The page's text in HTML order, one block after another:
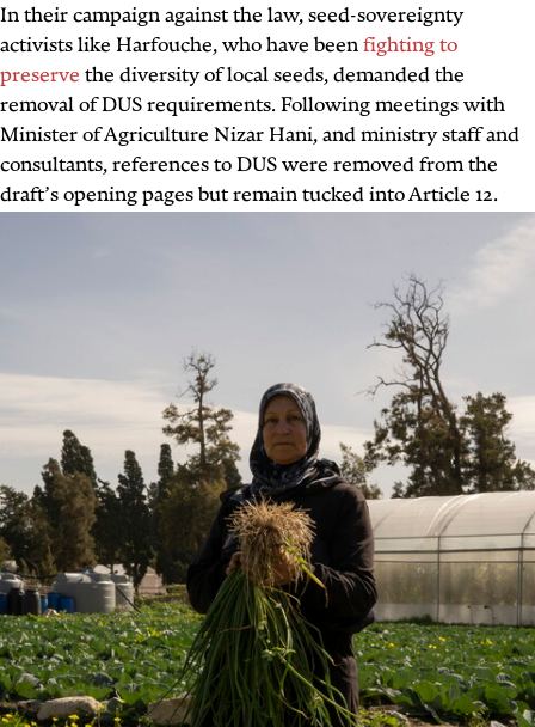
In their campaign against the law, seed-sovereignty
activists like Harfouche, who have beenfighting to
preserve the diversity of local seeds, demanded the
removal of DUS requirements. Following meetings with
Minister of Agriculture Nizar Hani, and ministry staff and
consultants, references to DUS were removed from the
draft’s opening pages but remain tucked into Article 12.